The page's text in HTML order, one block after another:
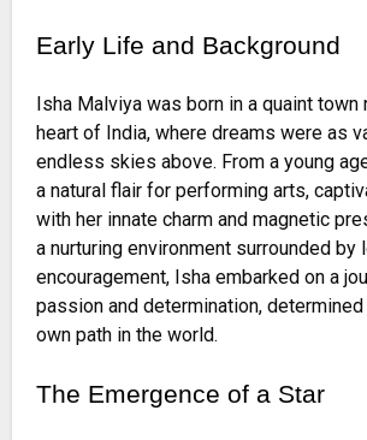
Early Life and Background
Isha Malviya was born in a quaint town
heart of India, where dreams were as
endless skies above. From a young
a natural flair for performing arts,
with her innate charm and magnetic
a nurturing environment surrounded by
encouragement, Isha embarked on a
passion and determination,
own path in the world.
The Emergence of a Star